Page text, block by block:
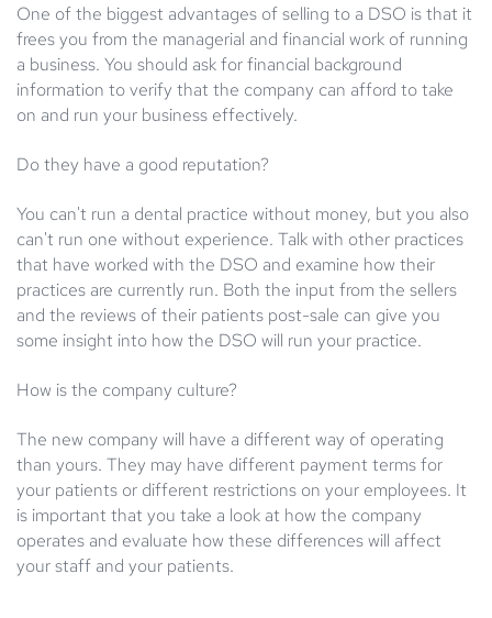
One of the biggest advantages of selling to a DSO is that it
frees you from the managerial and financial work of running
a business. You should ask for financial background
information to verify that the company can afford to take
on and run your business effectively.
Do they have a good reputation?
You can't run a dental practice without money, but you also
can't run one without experience. Talk with other practices
that have worked with the DSO and examine how their
practices are currently run. Both the input from the sellers
and the reviews of their patients post-sale can give you
some insight into how the DSO will run your practice.
How is the company culture?
The new company will have a different way of operating
than yours. They may have different payment terms for
your patients or different restrictions on your employees. It
is important that you take a look at how the company
operates and evaluate how these differences will affect
your staff and your patients.